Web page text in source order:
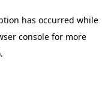
has occurred while
consolefor more